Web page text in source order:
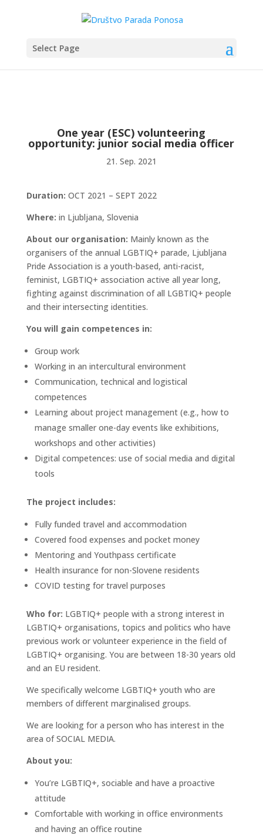
Select Page
One year (ESC) volunteering
opportunity: junior social media officer
21. Sep. 2021
Duration: OCT 2021 – SEPT 2022
Where: in Ljubljana, Slovenia
About our organisation: Mainly known as the
organisers of the annual LGBTIQ+ parade, Ljubljana
Pride Association is a youth-based, anti-racist,
feminist, LGBTIQ+ association active all year long,
fighting against discrimination of all LGBTIQ+ people
and their intersecting identities.
You will gain competences in:
Group work
Working in an intercultural environment
Communication, technical and logistical
competences
Learning about project management (e.g., how to
manage smaller one-day events like exhibitions,
workshops and other activities)
Digital competences: use of social media and digital
tools
The project includes:
Fully funded travel and accommodation
Covered food expenses and pocket money
Mentoring and Youthpass certificate
Health insurance for non-Slovene residents
COVID testing for travel purposes
Who for: LGBTIQ+ people with a strong interest in
LGBTIQ+ organisations, topics and politics who have
previous work or volunteer experience in the field of
LGBTIQ+ organising. You are between 18-30 years old
and an EU resident.
We specifically welcome LGBTIQ+ youth who are
members of different marginalised groups.
We are looking for a person who has interest in the
area of SOCIAL MEDIA.
About you:
You’re LGBTIQ+, sociable and have a proactive
attitude
Comfortable with working in office environments
and having an office routine